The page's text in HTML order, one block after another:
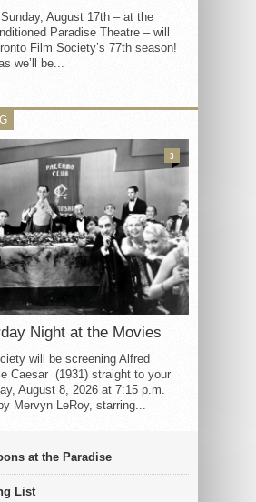
August 17th – at the
Paradise Theatre – will
Film Society’s 77th season!
we’ll be...
Night at the Movies
will be screening Alfred
Caesar (1931) straight to your
August 8, 2026 at 7:15 p.m.
Mervyn LeRoy, starring...
3
at the Paradise
List